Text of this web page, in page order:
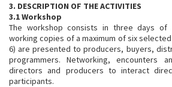
3. DESCRIPTION OF THE ACTIVITIES
3.1 Workshop
The workshop consists in three days of
working copies of a maximum of six
6) are presented to producers, buyers,
programmers. Networking, encounters
directors and producers to interact
participants.